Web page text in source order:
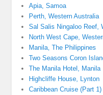
Apia, Samoa
Perth, Western Australia
Sal Salis Ningaloo Reef,
North West Cape,
Manila, The Philippines
Two Seasons Coron
The Manila Hotel, Manila
Highcliffe House, Lynton
Caribbean Cruise (Part